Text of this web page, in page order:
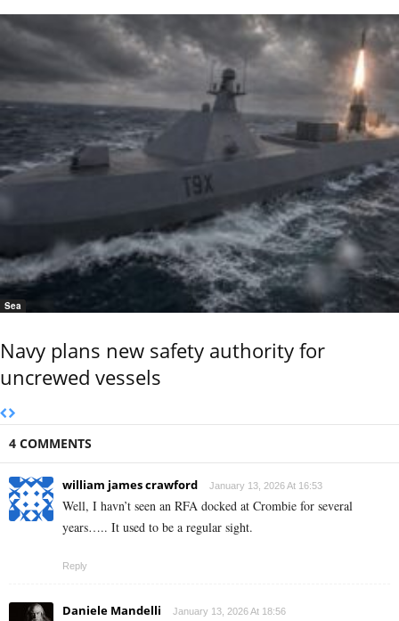
Sea
Navy plans new safety authority for
uncrewed vessels
4 COMMENTS
william james crawford January 13, 2026 At 16:53
Well, I havn’t seen an RFA docked at Crombie for several
years….. It used to be a regular sight.
Reply
Daniele Mandelli January 13, 2026 At 18:56